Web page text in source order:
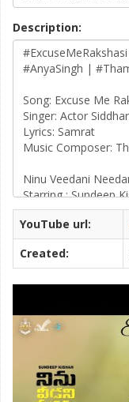
Description:
YouTube url:
Created: